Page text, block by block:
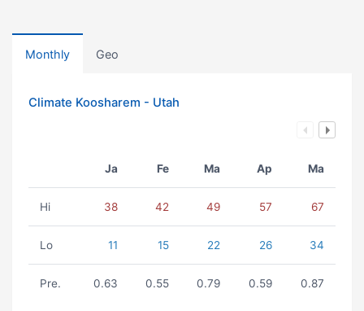
Monthly Geo
Climate Koosharem - Utah
Ja Fe Ma Ap Ma
Hi 38 42 49 57 67
Lo 11 15 22 26 34
Pre. 0.63 0.55 0.79 0.59 0.87